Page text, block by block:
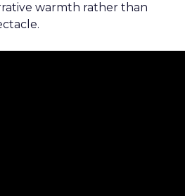
warmth rather than